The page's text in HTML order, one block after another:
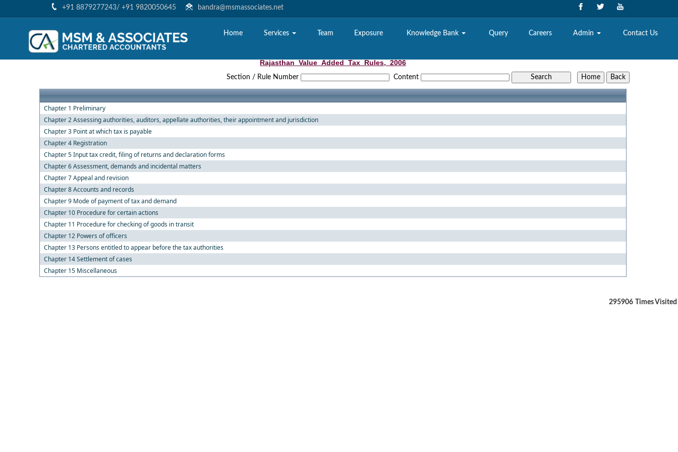
+91 8879277243/ +91 9820050645 bandra@msmassociates.net
Home Services Team Exposure Knowledge Bank Query Careers Admin Contact Us
Rajasthan_Value_Added_Tax_Rules,_2006
Section / Rule Number Content
Chapter 1 Preliminary
Chapter 2 Assessing authorities, auditors, appellate authorities, their appointment and jurisdiction
Chapter 3 Point at which tax is payable
Chapter 4 Registration
Chapter 5 Input tax credit, filing of returns and declaration forms
Chapter 6 Assessment, demands and incidental matters
Chapter 7 Appeal and revision
Chapter 8 Accounts and records
Chapter 9 Mode of payment of tax and demand
Chapter 10 Procedure for certain actions
Chapter 11 Procedure for checking of goods in transit
Chapter 12 Powers of officers
Chapter 13 Persons entitled to appear before the tax authorities
Chapter 14 Settlement of cases
Chapter 15 Miscellaneous
295906 Times Visited